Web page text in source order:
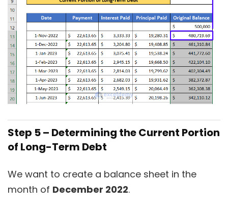
Step 5 – Determining the Current Portion
of Long-Term Debt
We want to create a balance sheet in the
month of December 2022.